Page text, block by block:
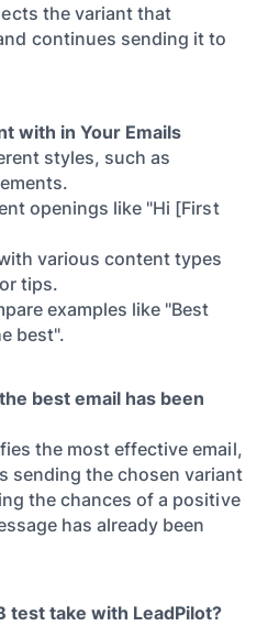
the variant that
continues sending it to
with in Your Emails
styles, such as
openings like "Hi [First
various content types
tips.
examples like "Best
best".
best email has been
the most effective email,
sending the chosen variant
the chances of a positive
has already been
test take with LeadPilot?